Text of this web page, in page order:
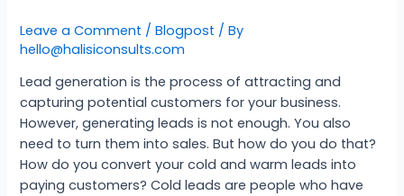
Leave a Comment /Blogpost / By
hello@halisiconsults.com
Lead generation is the process of attracting and
capturing potential customers for your business.
However, generating leads is not enough. You also
need to turn them into sales. But how do you do that?
How do you convert your cold and warm leads into
paying customers? Cold leads are people who have